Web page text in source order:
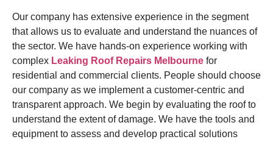
Our company has extensive experience in the segment
that allows us to evaluate and understand the nuances of
the sector. We have hands-on experience working with
complex Leaking Roof Repairs Melbourne for
residential and commercial clients. People should choose
our company as we implement a customer-centric and
transparent approach. We begin by evaluating the roof to
understand the extent of damage. We have the tools and
equipment to assess and develop practical solutions